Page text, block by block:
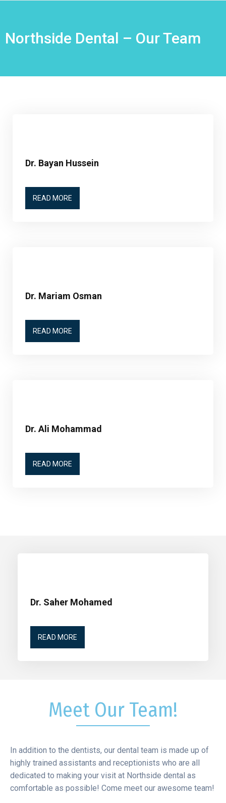
Northside Dental – Our Team
Dr. Bayan Hussein
READ MORE
Dr. Mariam Osman
READ MORE
Dr. Ali Mohammad
READ MORE
Dr. Saher Mohamed
READ MORE
Meet Our Team!
In addition to the dentists, our dental team is made up of
highly trained assistants and receptionists who are all
dedicated to making your visit at Northside dental as
comfortable as possible! Come meet our awesome team!